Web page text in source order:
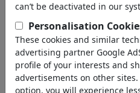
MarkusSzy
Wien, Austria
member since November
www.artoons.at
can’t be deactivated in our
Personalisation
These cookies and similar
advertising partner Google
profile of your interests and
advertisements on other
option, you will experience